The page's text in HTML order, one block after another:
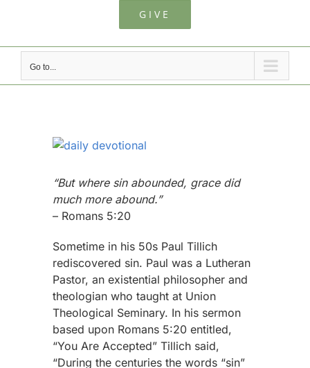
GIVE
Go to...
View
Image
“But where sin abounded, grace did
much more abound.”
– Romans 5:20
Sometime in his 50s Paul Tillich
rediscovered sin. Paul was a Lutheran
Pastor, an existential philosopher and
theologian who taught at Union
Theological Seminary. In his sermon
based upon Romans 5:20 entitled,
“You Are Accepted” Tillich said,
“During the centuries the words “sin”